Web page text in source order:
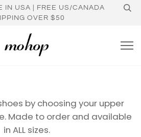
IN USA | FREE US/CANADA
OVER $50
by choosing your upper
Made to order and available
in ALL sizes.